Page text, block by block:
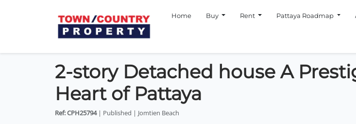
Home Buy Rent Pattaya Roadmap
2-story Detached house A
Heart of Pattaya
Ref: CPH25794| Published | Jomtien Beach